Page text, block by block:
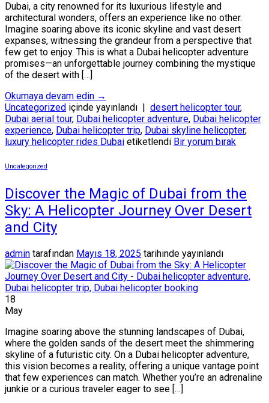
Dubai, a city renowned for its luxurious lifestyle and
architectural wonders, offers an experience like no other.
Imagine soaring above its iconic skyline and vast desert
expanses, witnessing the grandeur from a perspective that
few get to enjoy. This is what a Dubai helicopter adventure
promises—an unforgettable journey combining the mystique
of the desert with […]
Okumaya devam edin →
Uncategorized içinde yayınlandı | desert helicopter tour,
Dubai aerial tour, Dubai helicopter adventure, Dubai helicopter
experience, Dubai helicopter trip, Dubai skyline helicopter,
luxury helicopter rides Dubai etiketlendi Bir yorum bırak
Uncategorized
Discover the Magic of Dubai from the
Sky: A Helicopter Journey Over Desert
and City
admin tarafından Mayıs 18, 2025 tarihinde yayınlandı
18
May
Imagine soaring above the stunning landscapes of Dubai,
where the golden sands of the desert meet the shimmering
skyline of a futuristic city. On a Dubai helicopter adventure,
this vision becomes a reality, offering a unique vantage point
that few experiences can match. Whether you’re an adrenaline
junkie or a curious traveler eager to see […]